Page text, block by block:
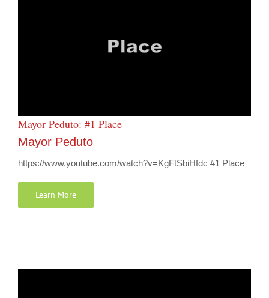
Mayor Peduto: #1 Place
Mayor Peduto
https://www.youtube.com/watch?v=KgFtSbiHfdc #1 Place
Learn More